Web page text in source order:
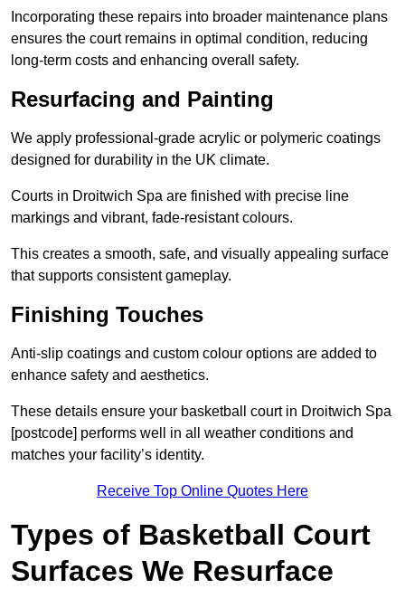
Incorporating these repairs into broader maintenance plans
ensures the court remains in optimal condition, reducing
long-term costs and enhancing overall safety.
Resurfacing and Painting
We apply professional-grade acrylic or polymeric coatings
designed for durability in the UK climate.
Courts in Droitwich Spa are finished with precise line
markings and vibrant, fade-resistant colours.
This creates a smooth, safe, and visually appealing surface
that supports consistent gameplay.
Finishing Touches
Anti-slip coatings and custom colour options are added to
enhance safety and aesthetics.
These details ensure your basketball court in Droitwich Spa
[postcode] performs well in all weather conditions and
matches your facility’s identity.
Receive Top Online Quotes Here
Types of Basketball Court
Surfaces We Resurface